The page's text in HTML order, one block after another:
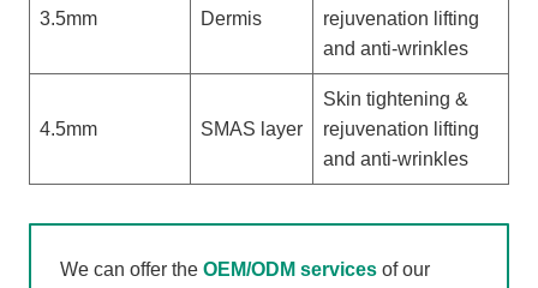
3.5mm Dermis
rejuvenation lifting
and anti-wrinkles
4.5mm SMAS layer
Skin tightening &
rejuvenation lifting
and anti-wrinkles
We can offer the OEM/ODM services of our